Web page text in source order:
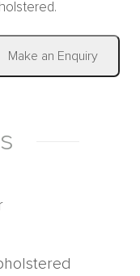
.
Make an Enquiry